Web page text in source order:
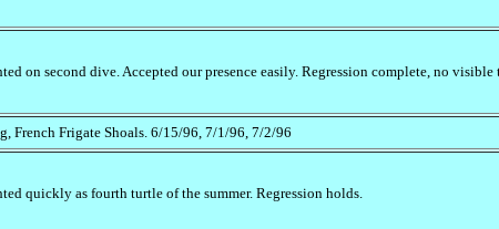
on second dive. Accepted our presence easily. Regression complete, no
French Frigate Shoals. 6/15/96, 7/1/96, 7/2/96
quickly as fourth turtle of the summer. Regression holds.